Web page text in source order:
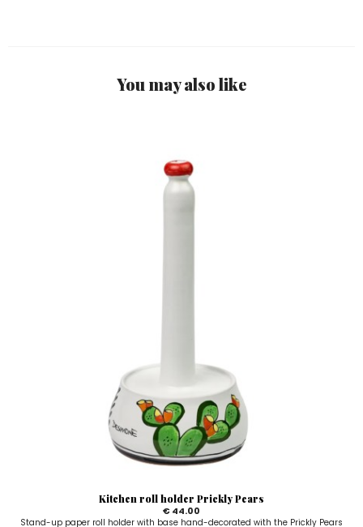
You may also like
Kitchen roll holder Prickly Pears
€ 44.00
Stand-up paper roll holder with base hand-decorated with the Prickly Pears